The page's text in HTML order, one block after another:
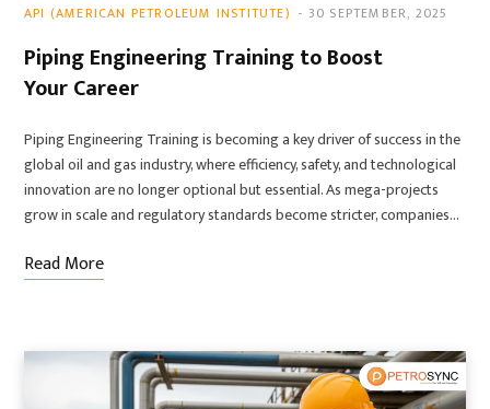
API (AMERICAN PETROLEUM INSTITUTE) 30 SEPTEMBER, 2025
Piping Engineering Training to Boost
Your Career
Piping Engineering Training is becoming a key driver of success in the
global oil and gas industry, where efficiency, safety, and technological
innovation are no longer optional but essential. As mega-projects
grow in scale and regulatory standards become stricter, companies…
Read More